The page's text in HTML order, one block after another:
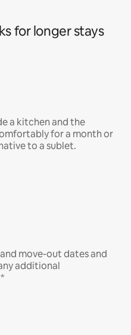
for longer stays
a kitchen and the
for a month or
to a sublet.
move-out dates and
additional